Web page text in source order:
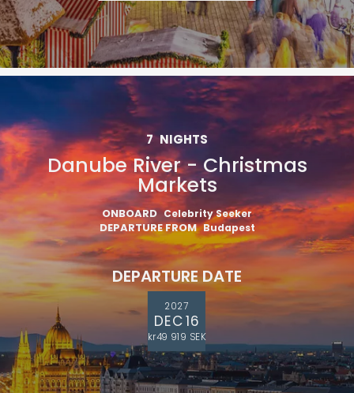
7 NIGHTS
Danube River - Christmas
Markets
ONBOARD Celebrity Seeker
DEPARTURE FROM Budapest
DEPARTURE DATE
2027
DEC 16
kr49 919 SEK